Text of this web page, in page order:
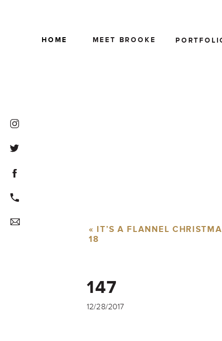
MEET BROOKE
HOME
« IT’S A FLANNEL
18
147
12/28/2017